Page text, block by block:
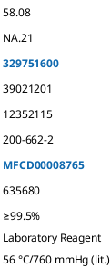
58.08
NA.21
329751600
39021201
12352115
200-662-2
MFCD00008765
635680
≥99.5%
Laboratory Reagent
56 °C/760 mmHg (lit.)